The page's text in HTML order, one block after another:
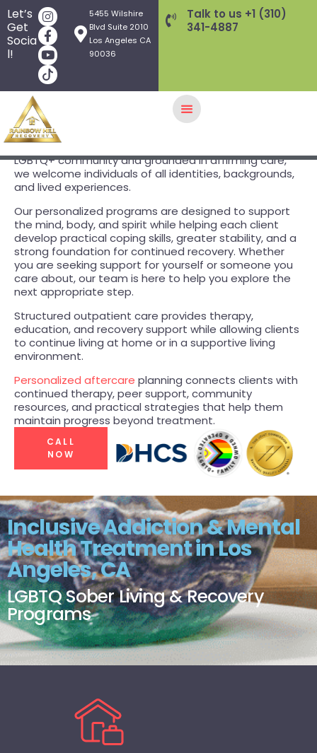
Let’s
Get
Socia
l!
5455 Wilshire
Blvd Suite 2010
Los Angeles CA
90036
Talk to us +1 (310)
341-4887
HOME
GALLERY
TREATMENT PROGRAMS
THERAPY APPROACHES
AFTERCARE
WHAT WE TREAT
INSURANCE/FEES
FOUNDERS
Q&A
PRESS
TEAM
Rainbow Hill Recovery is an inclusive
treatment
center supporting adults experiencing
substance use disorders
related challenges. Founded by members of the
LGBTQ+ community and grounded in affirming care,
we welcome individuals of all identities, backgrounds,
and lived experiences.
Our personalized programs are designed to support
the mind, body, and spirit while helping each client
develop practical coping skills, greater stability, and a
strong foundation for continued recovery. Whether
you are seeking support for yourself or someone you
care about, our team is here to help you explore the
next appropriate step.
Structured outpatient care provides therapy,
education, and recovery support while allowing clients
to continue living at home or in a supportive living
environment.
Personalized aftercare planning connects clients with
continued therapy, peer support, community
resources, and practical strategies that help them
maintain progress beyond treatment.
CALL
NOW
Inclusive Addiction & Mental
Health Treatment in Los
Angeles, CA
LGBTQ Sober Living & Recovery
Programs